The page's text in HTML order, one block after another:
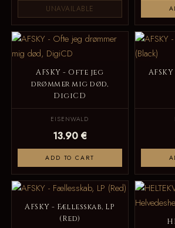
UNAVAILABLE
AFSKY - Ofte jeg
drømmer mig død,
DigiCD
EISENWALD
13.90 €
ADD TO CART
AFSKY - Fællesskab, LP
(Red)